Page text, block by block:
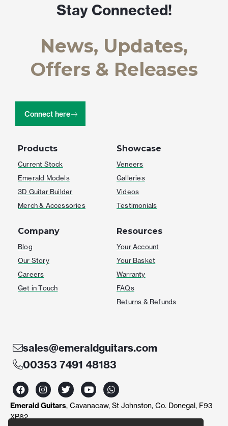
Products
Current Stock
Emerald Models
3D Guitar Builder
Merch & Accessories
Showcase
Veneers
Galleries
Videos
Testimonials
Company
Blog
Our Story
Careers
Get in Touch
Resources
Your Account
Your Basket
Warranty
FAQs
Returns & Refunds
Stay Connected!
News, Updates,
Offers & Releases
Connect here
sales@emeraldguitars.com
00353 7491 48183
F
a
c
e
b
I
n
s
t
T
w
i
t
Y
o
u
t
W
h
a
t
Emerald Guitars, Cavanacaw, St Johnston, Co. Donegal, F93
XP82